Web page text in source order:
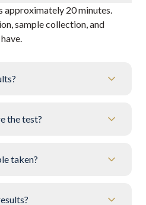
approximately 20 minutes.
sample collection, and
the test?
taken?